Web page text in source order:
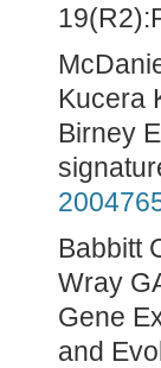
Kucera
Birney
Babbitt
Wray
Gene
and